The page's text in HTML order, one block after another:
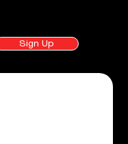
Sign Up